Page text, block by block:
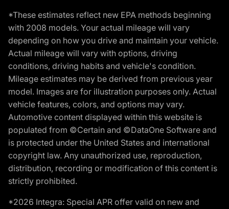
*These estimates reflect new EPA methods beginning
with 2008 models. Your actual mileage will vary
depending on how you drive and maintain your vehicle.
Actual mileage will vary with options, driving
conditions, driving habits and vehicle's condition.
Mileage estimates may be derived from previous year
model. Images are for illustration purposes only. Actual
vehicle features, colors, and options may vary.
Automotive content displayed within this website is
populated from ©Certain and ©DataOne Software and
is protected under the United States and international
copyright law. Any unauthorized use, reproduction,
distribution, recording or modification of this content is
strictly prohibited.
*2026 Integra: Special APR offer valid on new and